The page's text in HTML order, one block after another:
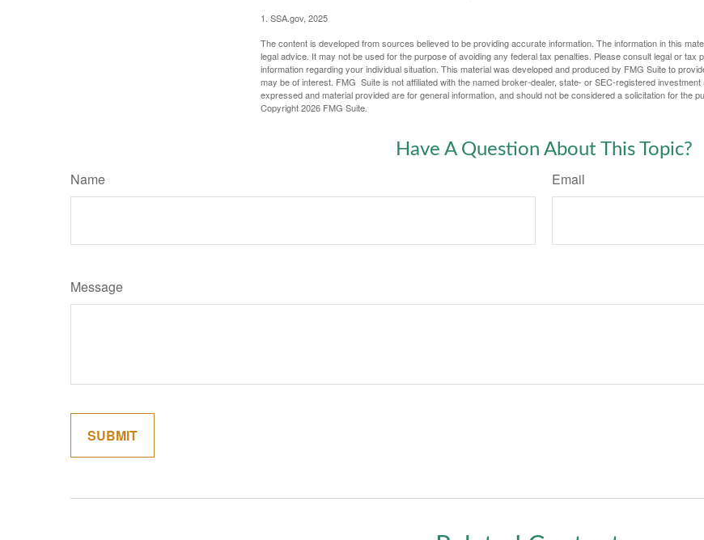
1. SSA.gov, 2025
The content is developed from sources believed to be providing accurate information. The information in this
legal advice. It may not be used for the purpose of avoiding any federal tax penalties. Please consult legal or tax
information regarding your individual situation. This material was developed and produced by FMG Suite to
may be of interest. FMG Suite is not affiliated with the named broker-dealer, state- or SEC-registered
expressed and material provided are for general information, and should not be considered a solicitation for the
Copyright2026 FMG Suite.
Have A Question About This Topic?
Name Email
Message